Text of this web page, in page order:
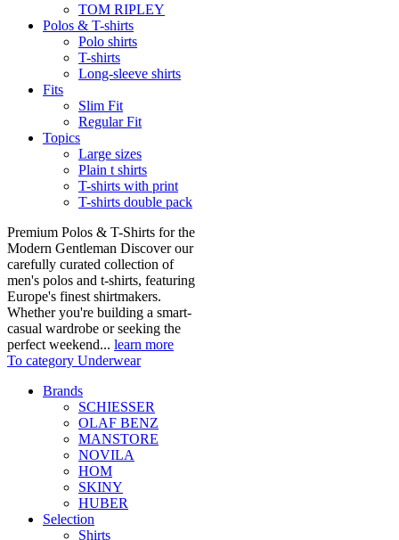
TOM RIPLEY
Polos & T-shirts
Polo shirts
T-shirts
Long-sleeve shirts
Fits
Slim Fit
Regular Fit
Topics
Large sizes
Plain t shirts
T-shirts with print
T-shirts double pack
Premium Polos & T-Shirts for the
Modern Gentleman Discover our
carefully curated collection of
men's polos and t-shirts, featuring
Europe's finest shirtmakers.
Whether you're building a smart-
casual wardrobe or seeking the
perfect weekend... learn more
To category Underwear
Brands
SCHIESSER
OLAF BENZ
MANSTORE
NOVILA
HOM
SKINY
HUBER
Selection
Shirts